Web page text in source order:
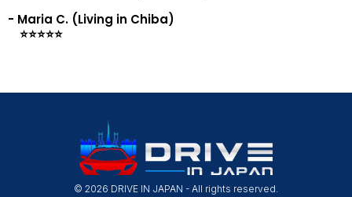
- Maria C. (Living in Chiba)
⭐️⭐️⭐️⭐️⭐️
© 2026 DRIVE IN JAPAN - All rights reserved.